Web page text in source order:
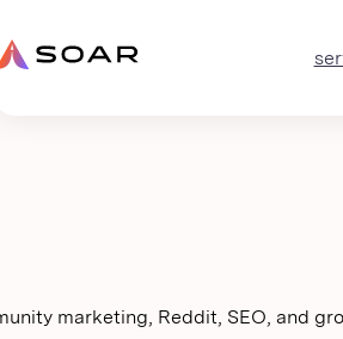
marketing, Reddit, SEO, and